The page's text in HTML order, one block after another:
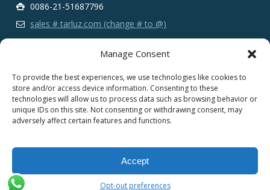
Manage Consent
To provide the best experiences, we use technologies like cookies to
store and/or access device information. Consenting to these
technologies will allow us to process data such as browsing behavior or
unique IDs on this site. Not consenting or withdrawing consent, may
adversely affect certain features and functions.
Accept
Opt-out preferences
0086-21-51687796
sales # tarluz.com (change # to @)
Copyright 2025 © SHANGHAI TARLUZ TELECOM TECH.
CO., LTD.
Русский